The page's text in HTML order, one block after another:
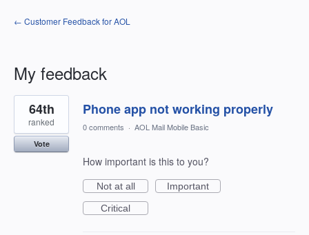
← Customer Feedback for AOL
My feedback
2
results
found
Phone app not working properly
64th
ranked
Vote
0 comments · AOL Mail Mobile Basic
How important is this to you?
Not at all
Important
Critical